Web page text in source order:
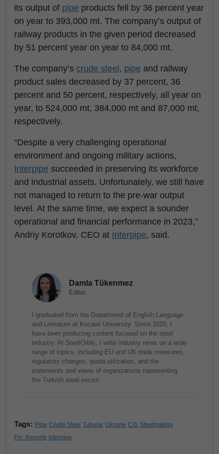
its output of pipe products fell by 36 percent year
on year to 393,000 mt. The company’s output of
railway products in the given period decreased
by 51 percent year on year to 84,000 mt.
The company’s crude steel , pipe and railway
product sales decreased by 37 percent, 36
percent and 50 percent, respectively, all year on
year, to 524,000 mt, 384,000 mt and 87,000 mt,
respectively.
“Despite a very challenging operational
environment and ongoing military actions,
Interpipe succeeded in preserving its workforce
and industrial assets. Unfortunately, we still have
not managed to return to the pre-war output
level. At the same time, we expect a sounder
operational and financial performance in 2023,”
Andriy Korotkov, CEO at Interpipe, said.
Damla Tükenmez
Editor
I graduated from the Department of English Language
and Literature at Kocaeli University. Since 2020, I
have been producing content focused on the steel
industry. At SteelOrbis, I write industry news on a wide
range of topics, including EU and UK trade measures,
regulatory changes, quota utilization, and the
statements and views of organizations representing
the Turkish steel sector.
Tags: Pipe Crude Steel Tubular Ukraine CIS Steelmaking
Fin. Reports Interpipe